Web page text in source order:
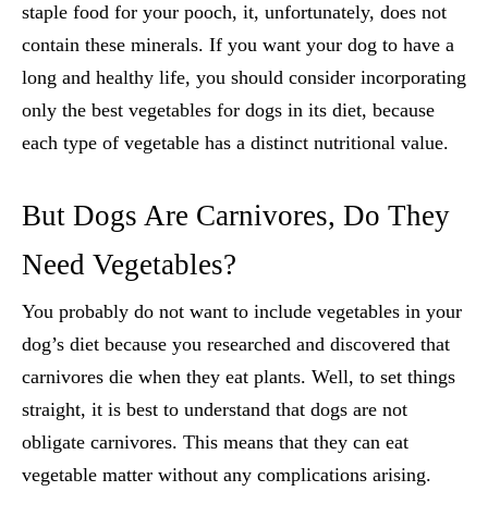
staple food for your pooch, it, unfortunately, does not
contain these minerals. If you want your dog to have a
long and healthy life, you should consider incorporating
only the best vegetables for dogs in its diet, because
each type of vegetable has a distinct nutritional value.
But Dogs Are Carnivores, Do They
Need Vegetables?
You probably do not want to include vegetables in your
dog’s diet because you researched and discovered that
carnivores die when they eat plants. Well, to set things
straight, it is best to understand that dogs are not
obligate carnivores. This means that they can eat
vegetable matter without any complications arising.